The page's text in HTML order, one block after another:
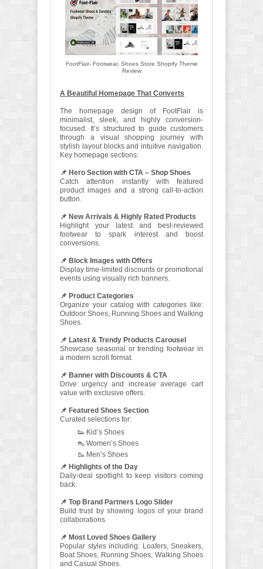
FootFlair- Footwear, Shoes Store Shopify Theme
Review
A Beautiful Homepage That Converts
The homepage design of FootFlair is
minimalist, sleek, and highly conversion-
focused. It’s structured to guide customers
through a visual shopping journey with
stylish layout blocks and intuitive navigation.
Key homepage sections:
📌 Hero Section with CTA – Shop Shoes
Catch attention instantly with featured
product images and a strong call-to-action
button.
📌 New Arrivals & Highly Rated Products
Highlight your latest and best-reviewed
footwear to spark interest and boost
conversions.
📌 Block Images with Offers
Display time-limited discounts or promotional
events using visually rich banners.
📌 Product Categories
Organize your catalog with categories like:
Outdoor Shoes, Running Shoes and Walking
Shoes.
📌 Latest & Trendy Products Carousel
Showcase seasonal or trending footwear in
a modern scroll format.
📌 Banner with Discounts & CTA
Drive urgency and increase average cart
value with exclusive offers.
📌 Featured Shoes Section
Curated selections for:
👟 Kid’s Shoes
👠 Women’s Shoes
🥾 Men’s Shoes
📌 Highlights of the Day
Daily-deal spotlight to keep visitors coming
back.
📌 Top Brand Partners Logo Slider
Build trust by showing logos of your brand
collaborations.
📌 Most Loved Shoes Gallery
Popular styles including: Loafers, Sneakers,
Boat Shoes, Running Shoes, Walking Shoes
and Casual Shoes.